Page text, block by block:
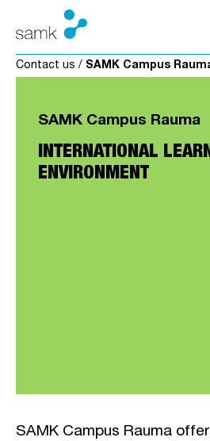
Skip to content
Contact us / SAMK Campus
SAMK Campus Rauma
INTERNATIONAL
ENVIRONMENT
SAMK Campus Rauma